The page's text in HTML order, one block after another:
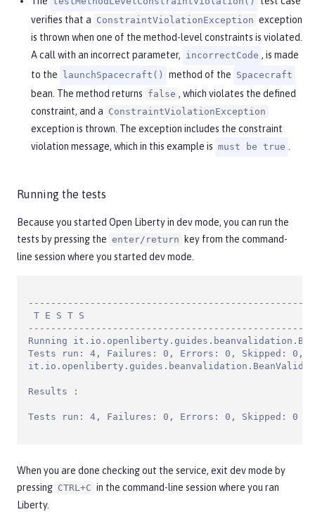
verifies that a ConstraintViolationException exception
is thrown when one of the method-level constraints is violated.
A call with an incorrect parameter, incorrectCode , is made
to the
launchSpacecraft() method of the Spacecraft
bean. The method returns false , which violates the defined
constraint, and a ConstraintViolationException
exception is thrown. The exception includes the constraint
violation message, which in this example is must be true .
Running the tests
Because you started Open Liberty in dev mode, you can run the
tests by pressing the enter/return
key from the command-
line session where you started dev mode.
T E S T S
Running
Tests run: 4, Failures: 0, Errors: 0, Skipped: 0,
Results :
Tests run: 4, Failures: 0, Errors: 0, Skipped: 0
When you are done checking out the service, exit dev mode by
pressing CTRL+C in the command-line session where you ran
Liberty.